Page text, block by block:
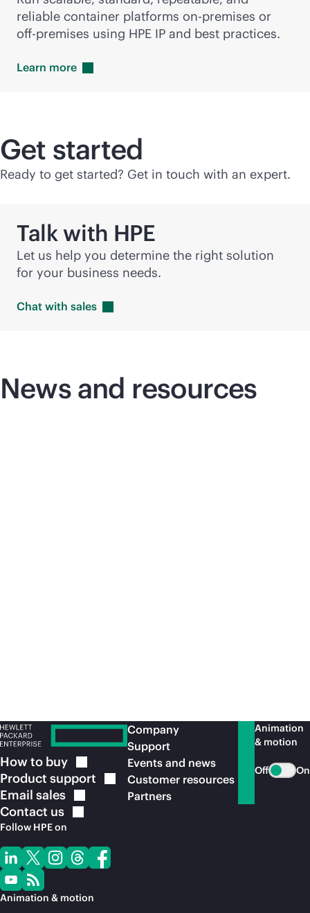
reliable container platforms on-premises or
off-premises using HPE IP and best practices.
Learn more
Get started
Ready to get started? Get in touch with an expert.
Talk with HPE
Let us help you determine the right solution
for your business needs.
Chat with sales
News and resources
How to buy
Product support
Email sales
Contact us
Follow HPE on
Animation & motion
Company
Support
Events and news
Customer resources
Partners
Animation
& motion
Off On